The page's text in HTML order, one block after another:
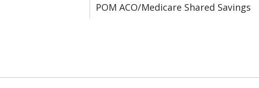
POM ACO/Medicare Shared Savings